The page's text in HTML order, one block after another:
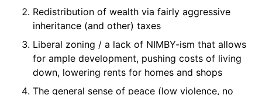
Redistribution of wealth via fairly aggressive
inheritance (and other) taxes
Liberal zoning / a lack of NIMBY-ism that allows
for ample development, pushing costs of living
down, lowering rents for homes and shops
The general sense of peace (low violence, no